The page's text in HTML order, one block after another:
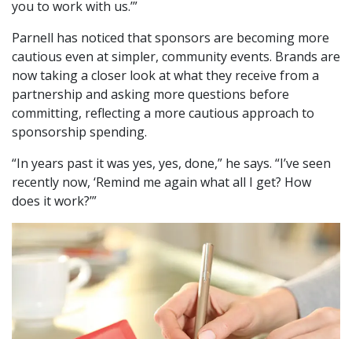
you to work with us.’”
Parnell has noticed that sponsors are becoming more
cautious even at simpler, community events. Brands are
now taking a closer look at what they receive from a
partnership and asking more questions before
committing, reflecting a more cautious approach to
sponsorship spending.
“In years past it was yes, yes, done,” he says. “I’ve seen
recently now, ‘Remind me again what all I get? How
does it work?’”